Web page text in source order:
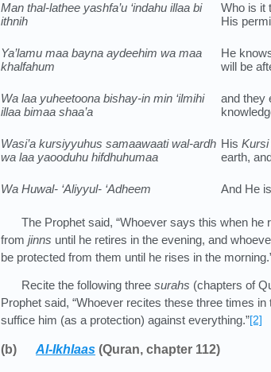
Man thal-lathee yashfa’u ‘indahu illaa bi
ithnih
Who is it
His
Ya’lamu maa bayna aydeehim wa maa
khalfahum
He
will be
Wa laa yuheetoona bishay-in min ‘ilmihi
illaa bimaa shaa’a
and they
Wasi’a kursiyyuhus samaawaati wal-ardh
wa laa yaooduhu hifdhuhumaa
His Kursi
earth,
Wa Huwal- ‘Aliyyul- ‘Adheem And He
The Prophet said, “Whoever says this when
from jinns until he retires in the evening, and
be protected from them until he rises in the
Recite the following threesurahs (chapters of
Prophet said, “Whoever recites these three times
suffice him (as a protection) against everything.”[2]
(b) Al-Ikhlaas (Quran, chapter 112)